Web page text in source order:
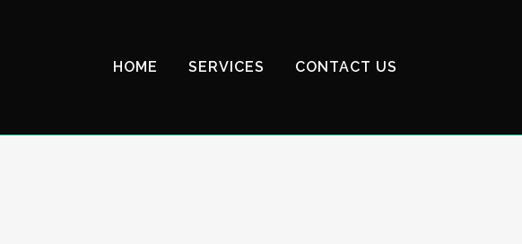
HOME SERVICES CONTACT US